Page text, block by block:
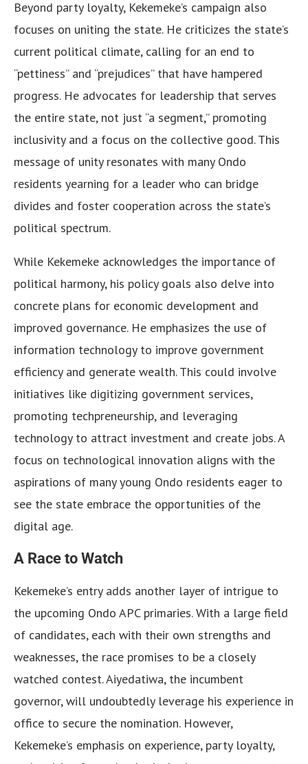
Beyond party loyalty, Kekemeke’s campaign also
focuses on uniting the state. He criticizes the state’s
current political climate, calling for an end to
“pettiness” and “prejudices” that have hampered
progress. He advocates for leadership that serves
the entire state, not just “a segment,” promoting
inclusivity and a focus on the collective good. This
message of unity resonates with many Ondo
residents yearning for a leader who can bridge
divides and foster cooperation across the state’s
political spectrum.
While Kekemeke acknowledges the importance of
political harmony, his policy goals also delve into
concrete plans for economic development and
improved governance. He emphasizes the use of
information technology to improve government
efficiency and generate wealth. This could involve
initiatives like digitizing government services,
promoting techpreneurship, and leveraging
technology to attract investment and create jobs. A
focus on technological innovation aligns with the
aspirations of many young Ondo residents eager to
see the state embrace the opportunities of the
digital age.
A Race to Watch
Kekemeke’s entry adds another layer of intrigue to
the upcoming Ondo APC primaries. With a large field
of candidates, each with their own strengths and
weaknesses, the race promises to be a closely
watched contest. Aiyedatiwa, the incumbent
governor, will undoubtedly leverage his experience in
office to secure the nomination. However,
Kekemeke’s emphasis on experience, party loyalty,